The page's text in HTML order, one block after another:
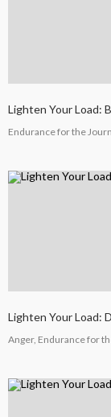
Lighten Your Load:
Endurance for the
Lighten Your Load:
Anger, Endurance for